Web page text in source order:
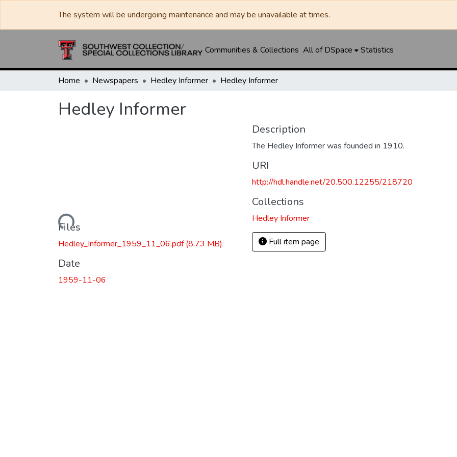
The system will be undergoing maintenance and may be unavailable at times.
Communities & Collections All of DSpace Statistics
Home Newspapers Hedley Informer Hedley Informer
Hedley Informer
Loading...
Files
Hedley_Informer_1959_11_06.pdf(8.73 MB)
Date
1959-11-06
Description
The Hedley Informer was founded in 1910.
URI
http://hdl.handle.net/20.500.12255/218720
Collections
Hedley Informer
Full item page